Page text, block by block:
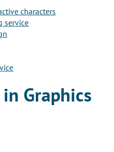
characters
service
Graphics